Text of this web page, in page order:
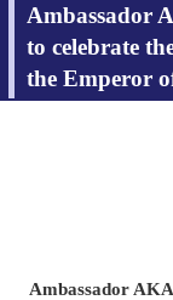
Ambassador
to celebrate
the Emperor
Ambassador